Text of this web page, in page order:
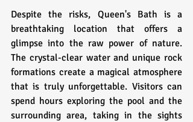
Despite the risks, Queen's Bath is a
breathtaking location that offers a
glimpse into the raw power of nature.
The crystal-clear water and unique rock
formations create a magical atmosphere
that is truly unforgettable. Visitors can
spend hours exploring the pool and the
surrounding area, taking in the sights